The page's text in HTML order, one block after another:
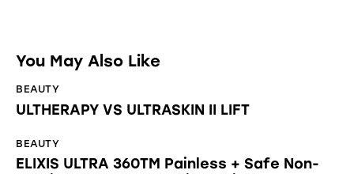
You May Also Like
BEAUTY
ULTHERAPY VS ULTRASKIN II LIFT
BEAUTY
ELIXIS ULTRA 360TM Painless + Safe Non-